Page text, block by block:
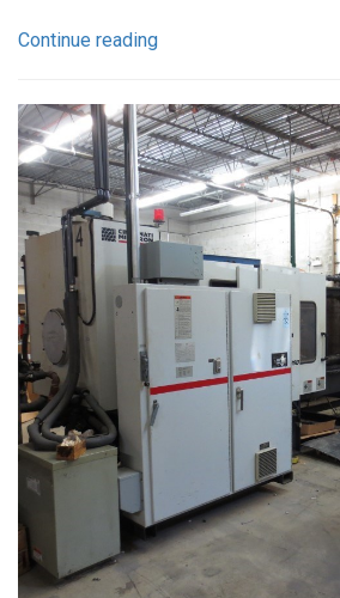
Continue reading